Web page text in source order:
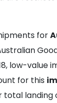
for
low-value
for this
landing